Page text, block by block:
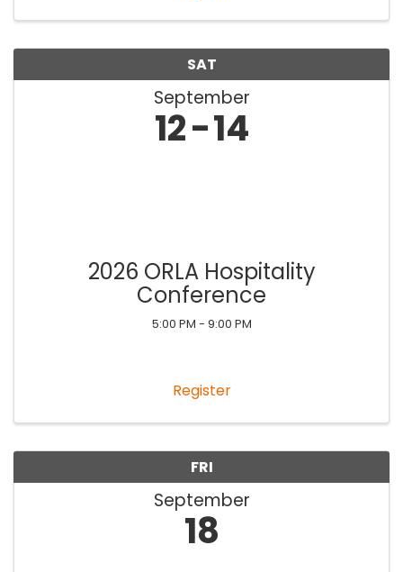
SAT
September
12 14
2026 ORLA Hospitality
Conference
5:00 PM - 9:00 PM
Register
FRI
September
18